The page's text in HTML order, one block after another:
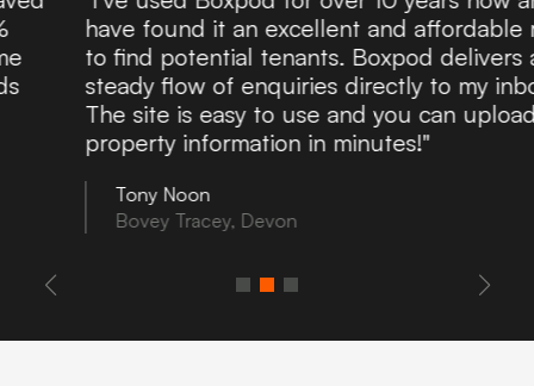
have found it an excellent and affordable route
to find potential tenants. Boxpod delivers a
steady flow of enquiries directly to my inbox.
The site is easy to use and you can upload
property information in minutes!"
Tony Noon
Bovey Tracey, Devon